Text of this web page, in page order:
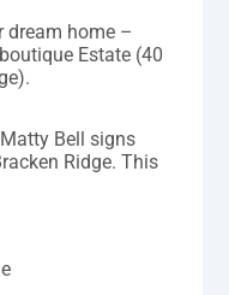
dream home –
Estate (40
Bell signs
Ridge. This